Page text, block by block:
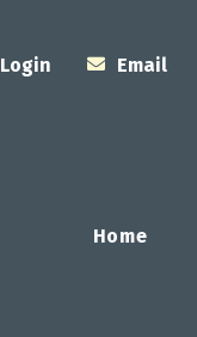
Login Email
Home